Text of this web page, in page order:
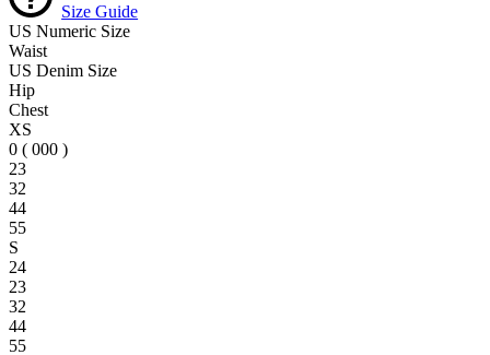
Size Guide
US Numeric Size
Waist
US Denim Size
Hip
Chest
XS
0 ( 000 )
23
32
44
55
S
24
23
32
44
55